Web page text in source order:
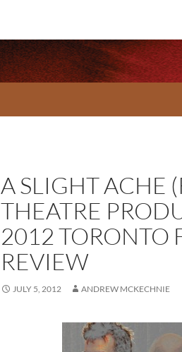
A SLIGHT ACHE
THEATRE
2012 TORONTO
REVIEW
JULY 5, 2012 ANDREW MCKECHNIE